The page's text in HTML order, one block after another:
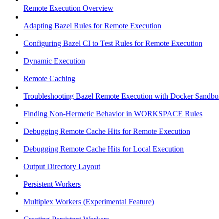
Remote Execution Overview
Adapting Bazel Rules for Remote Execution
Configuring Bazel CI to Test Rules for Remote Execution
Dynamic Execution
Remote Caching
Troubleshooting Bazel Remote Execution with Docker
Finding Non-Hermetic Behavior in WORKSPACE Rules
Debugging Remote Cache Hits for Remote Execution
Debugging Remote Cache Hits for Local Execution
Output Directory Layout
Persistent Workers
Multiplex Workers (Experimental Feature)